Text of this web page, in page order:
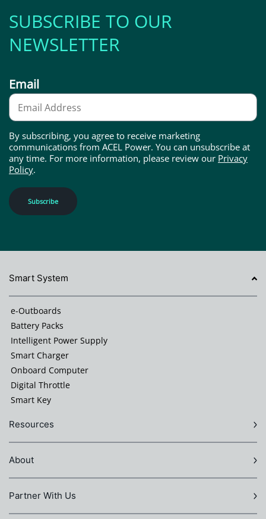
SUBSCRIBE TO OUR
NEWSLETTER
Email
By subscribing, you agree to receive marketing
communications from ACEL Power. You can unsubscribe at
any time. For more information, please review our Privacy
Policy.
Subscribe
Smart System
e-Outboards
Battery Packs
Intelligent Power Supply
Smart Charger
Onboard Computer
Digital Throttle
Smart Key
Resources
About
Partner With Us